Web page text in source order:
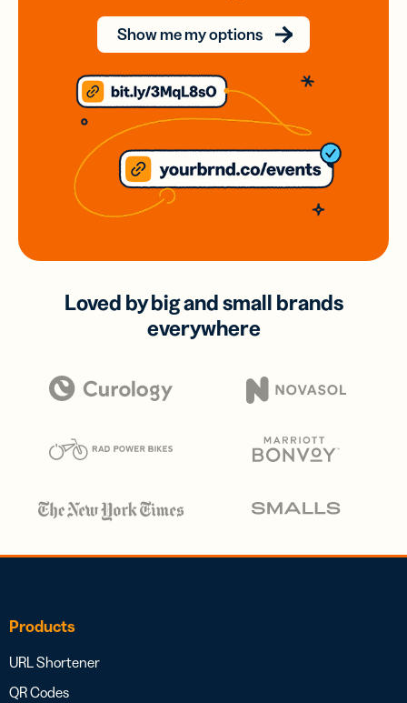
Show me my options
Loved by big and small brands
everywhere
Products
URL Shortener
QR Codes